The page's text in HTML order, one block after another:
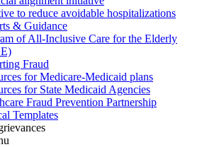
to reduce avoidable hospitalizations
& Guidance
of All-Inclusive Care for the Elderly
Fraud
for Medicare-Medicaid plans
for State Medicaid Agencies
Fraud Prevention Partnership
Templates